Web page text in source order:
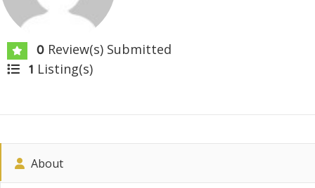
0 Review(s) Submitted
1 Listing(s)
About